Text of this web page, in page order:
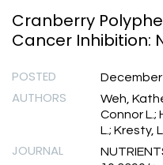
Cranberry
Cancer Inhibition:
POSTED December
AUTHORS
Weh,
Connor L.;
L.; Kresty,
JOURNAL